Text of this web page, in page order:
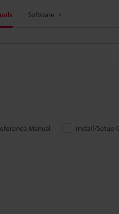
Software
Manual Install/Setup